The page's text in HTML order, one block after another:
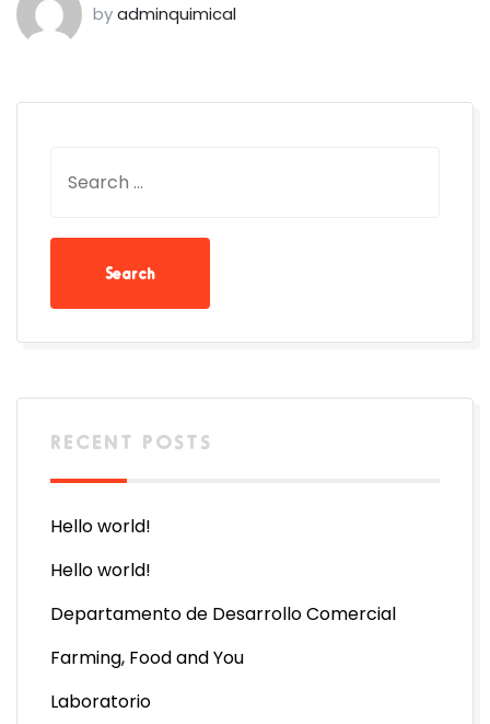
byadminquimical
RECENT POSTS
Hello world!
Hello world!
Departamento de Desarrollo Comercial
Farming, Food and You
Laboratorio